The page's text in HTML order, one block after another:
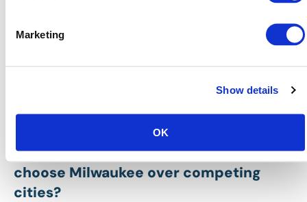
Marketing
Show details
OK
and that’s how we’ve been able to build momentum and
make Milwaukee a destination planners can’t ignore.
benefit Milwaukee for years to come.
What is your strategy for winning these
long-term commitments, and how do
you convince decision-makers to
choose Milwaukee over competing
cities?